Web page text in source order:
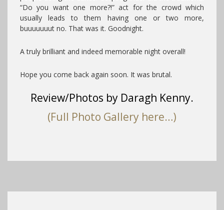
“Do you want one more?!” act for the crowd which
usually leads to them having one or two more,
buuuuuuut no. That was it. Goodnight.
A truly brilliant and indeed memorable night overall!
Hope you come back again soon. It was brutal.
Review/Photos by Daragh Kenny.
(Full Photo Gallery here…)